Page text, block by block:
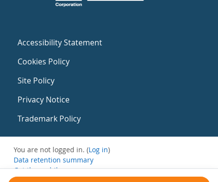
Accessibility Statement
Cookies Policy
Site Policy
Privacy Notice
Trademark Policy
You are not logged in. (Log in)
Data retention summary
Get the mobile app